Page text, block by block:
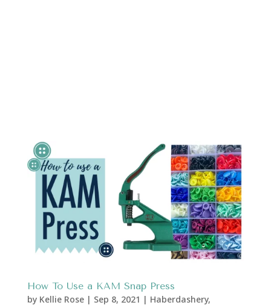
How To Use a KAM Snap Press
by Kellie Rose| Sep 8, 2021 | Haberdashery,